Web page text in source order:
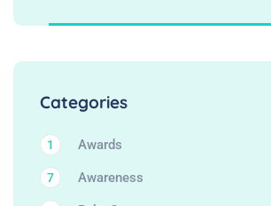
Categories
Awards
1
Awareness
7